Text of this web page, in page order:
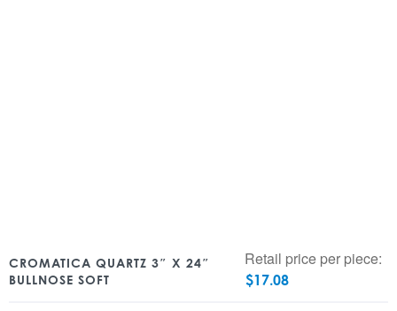
CROMATICA QUARTZ 3″ X 24″
BULLNOSE SOFT
Retail price per piece:
$17.08